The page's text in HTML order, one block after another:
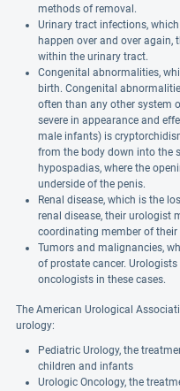
methods of removal.
Urinary tract infections,
happen over and over again,
within the urinary tract.
Congenital abnormalities,
birth. Congenital
often than any other system
severe in appearance and
male infants) is
from the body down into the
hypospadias, where the
underside of the penis.
Renal disease, which is the
renal disease, their urologist
coordinating member of their
Tumors and malignancies,
of prostate cancer.
oncologists in these cases.
The American Urological
urology:
Pediatric Urology, the
children and infants
Urologic Oncology, the